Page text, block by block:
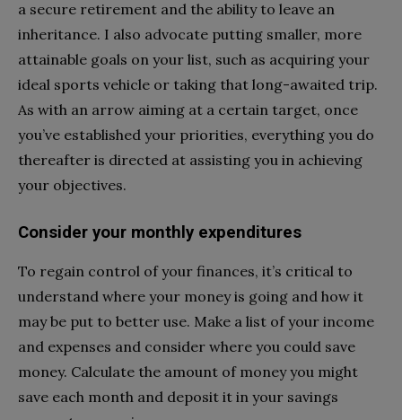
a secure retirement and the ability to leave an
inheritance. I also advocate putting smaller, more
attainable goals on your list, such as acquiring your
ideal sports vehicle or taking that long-awaited trip.
As with an arrow aiming at a certain target, once
you’ve established your priorities, everything you do
thereafter is directed at assisting you in achieving
your objectives.
Consider your monthly expenditures
To regain control of your finances, it’s critical to
understand where your money is going and how it
may be put to better use. Make a list of your income
and expenses and consider where you could save
money. Calculate the amount of money you might
save each month and deposit it in your savings